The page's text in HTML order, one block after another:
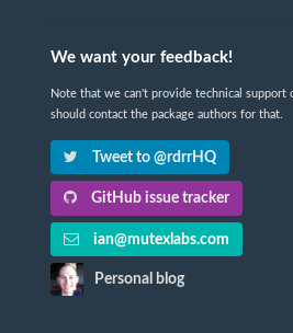
We want your feedback!
Note that we can't provide technical support
should contact the package authors for that.
Tweet to @rdrrHQ
GitHub issue tracker
ian@mutexlabs.com
Personal blog